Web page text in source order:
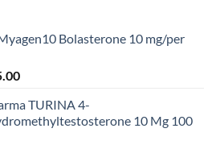
Bolasterone 10 mg/per
TURINA 4-
10 Mg 100